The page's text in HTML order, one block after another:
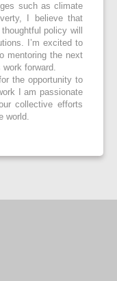
such as climate
I believe that
policy will
I’m excited to
mentoring the next
forward.
the opportunity to
I am passionate
collective efforts
world.